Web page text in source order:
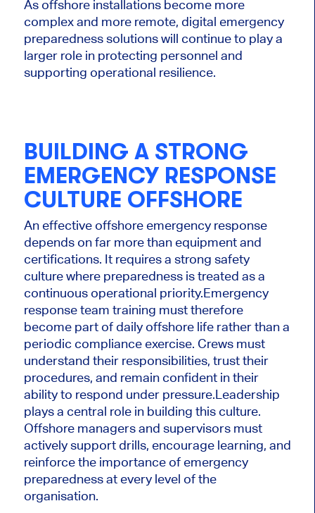
As offshore installations become more
complex and more remote, digital emergency
preparedness solutions will continue to play a
larger role in protecting personnel and
supporting operational resilience.
BUILDING A STRONG
EMERGENCY RESPONSE
CULTURE OFFSHORE
An effective offshore emergency response
depends on far more than equipment and
certifications. It requires a strong safety
culture where preparedness is treated as a
continuous operational priority.Emergency
response team training must therefore
become part of daily offshore life rather than a
periodic compliance exercise. Crews must
understand their responsibilities, trust their
procedures, and remain confident in their
ability to respond under pressure.Leadership
plays a central role in building this culture.
Offshore managers and supervisors must
actively support drills, encourage learning, and
reinforce the importance of emergency
preparedness at every level of the
organisation.